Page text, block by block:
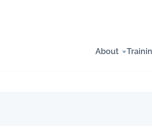
About